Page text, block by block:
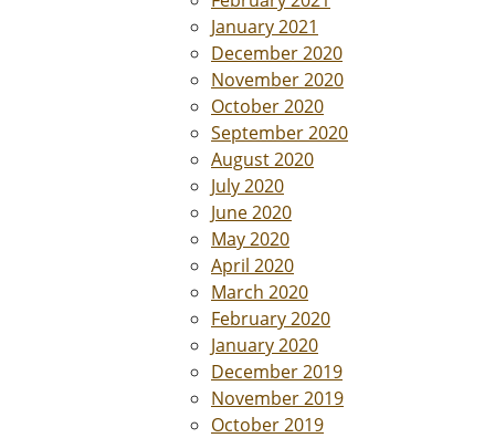
January 2021
December 2020
November 2020
October 2020
September 2020
August 2020
July 2020
June 2020
May 2020
April 2020
March 2020
February 2020
January 2020
December 2019
November 2019
October 2019